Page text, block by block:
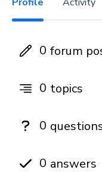
0 forum
0 topics
0
0 answers